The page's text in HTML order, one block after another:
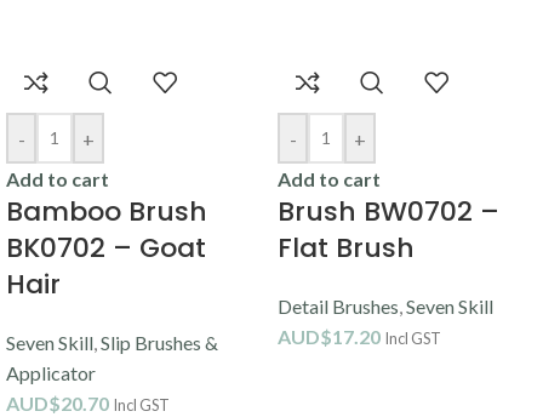
-
+
Add to cart
Bamboo Brush
BK0702 – Goat
Hair
Seven Skill,Slip Brushes &
Applicator
AUD$20.70 Incl GST
-
+
Add to cart
Brush BW0702 –
Flat Brush
Detail Brushes,Seven Skill
AUD$17.20 Incl GST